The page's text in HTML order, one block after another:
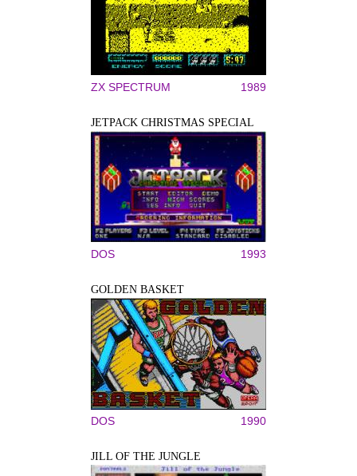
ZX SPECTRUM 1989
JETPACK CHRISTMAS SPECIAL
DOS 1993
GOLDEN BASKET
DOS 1990
JILL OF THE JUNGLE